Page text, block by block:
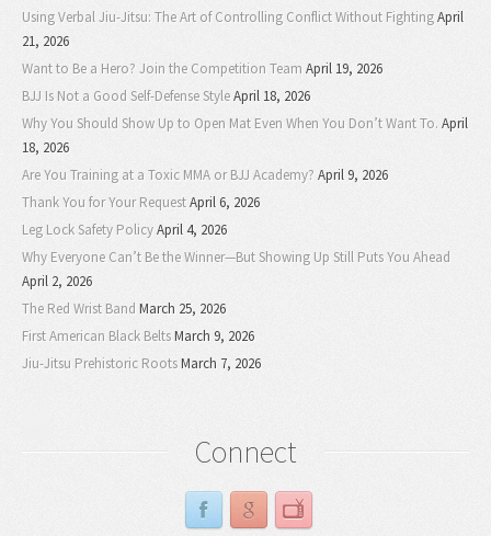
Using Verbal Jiu-Jitsu: The Art of Controlling Conflict Without FightingApril
21, 2026
Want to Be a Hero? Join the Competition Team April 19, 2026
BJJ Is Not a Good Self-Defense StyleApril 18, 2026
Why You Should Show Up to Open Mat Even When You Don’t Want To. April
18, 2026
Are You Training at a Toxic MMA or BJJ Academy? April 9, 2026
Thank You for Your RequestApril 6, 2026
Leg Lock Safety PolicyApril 4, 2026
Why Everyone Can’t Be the Winner—But Showing Up Still Puts You Ahead
April 2, 2026
The Red Wrist Band March 25, 2026
First American Black BeltsMarch 9, 2026
Jiu-Jitsu Prehistoric RootsMarch 7, 2026
Connect